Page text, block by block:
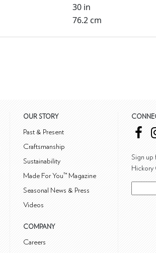
30 in
76.2 cm
OUR STORY
Past & Present
Craftsmanship
Sustainability
Made For You™ Magazine
Seasonal News & Press
Videos
COMPANY
Careers
Sign up
Hickory